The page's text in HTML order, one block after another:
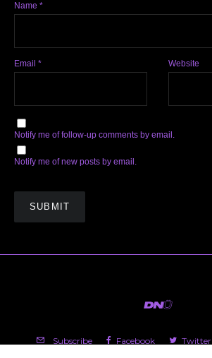
Name *
Email * Website
Notify me of follow-up comments by email.
Notify me of new posts by email.
Subscribe Facebook Twitter